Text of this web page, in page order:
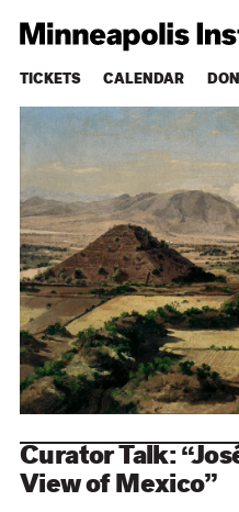
TICKETS CALENDAR
Curator Talk:
View of Mexico”